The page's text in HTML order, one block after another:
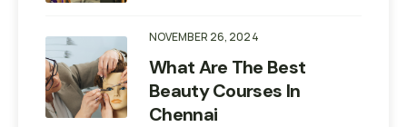
NOVEMBER 26, 2024
What Are The Best
Beauty Courses In
Chennai